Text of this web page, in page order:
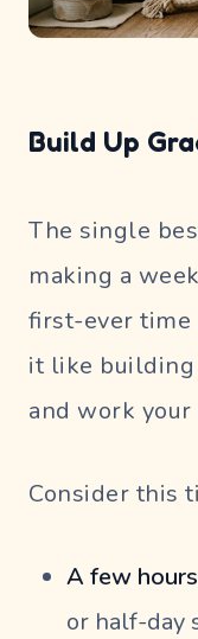
Build Up
The single
making a
first-ever time
it like
and work your
Consider this
A few
or half-day